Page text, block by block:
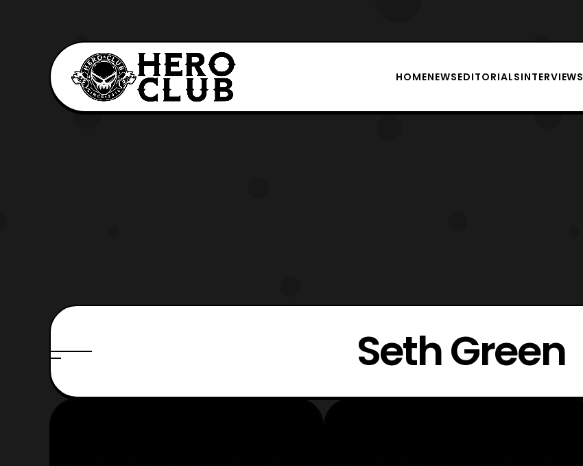
HOMENEWSEDITORIALSINTERVIEWS
Seth Green